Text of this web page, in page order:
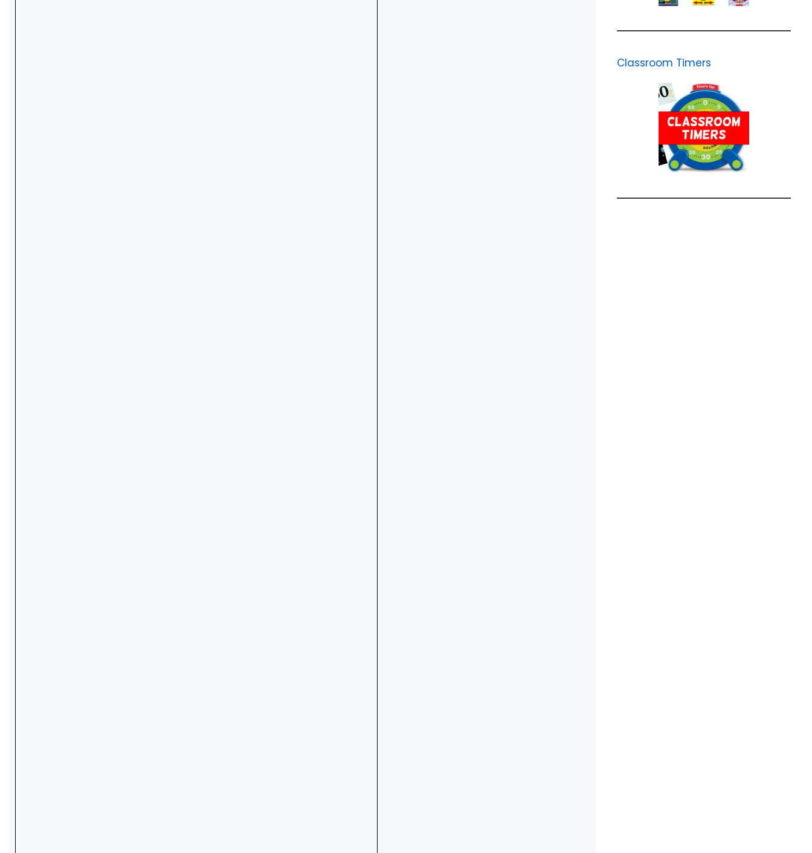
Classroom Timers